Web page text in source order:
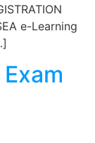
e-Learning